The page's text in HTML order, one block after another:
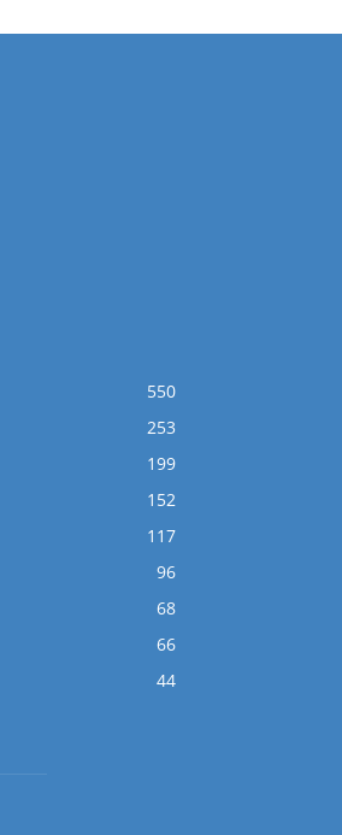
550
253
199
152
117
96
68
66
44